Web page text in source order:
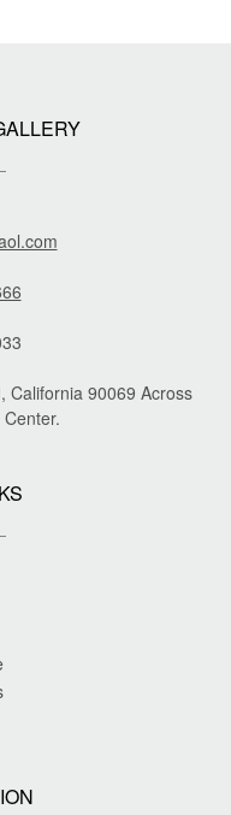
California 90069 Across